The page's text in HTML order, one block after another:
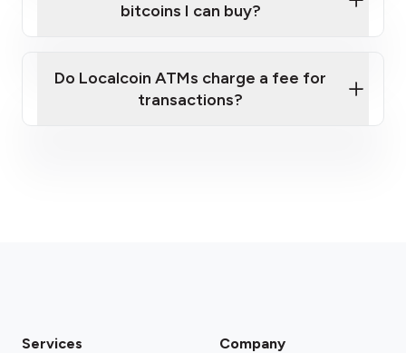
bitcoins I can buy?
Do Localcoin ATMs charge a fee for
transactions?
Services Company